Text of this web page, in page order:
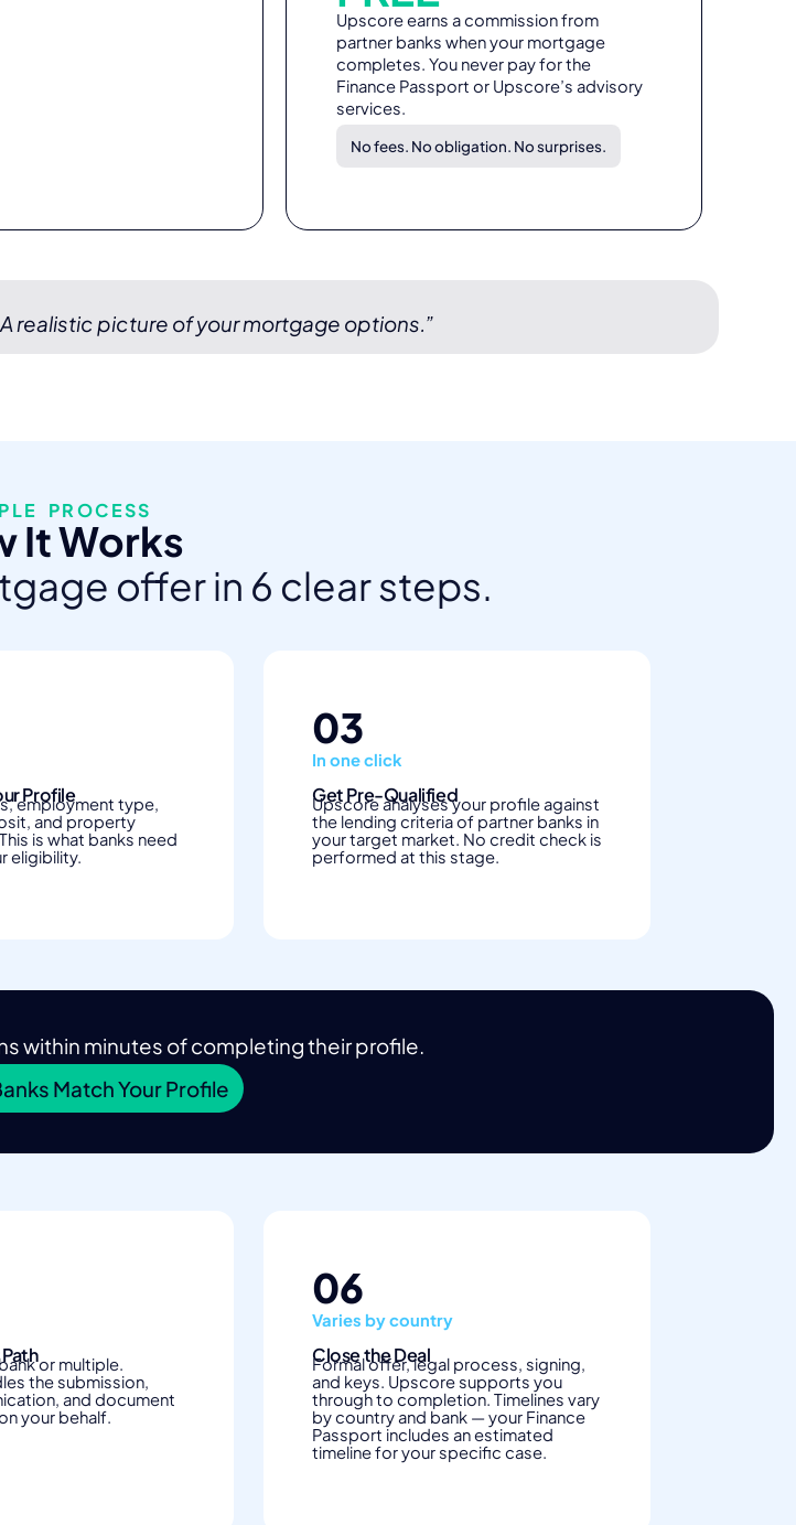
Upscore earns a commission from
partner banks when your mortgage
completes. You never pay for the
Finance Passport or Upscore’s advisory
services.
No fees. No obligation. No surprises.
realistic picture of your mortgage options.”
PROCESS
It Works
offer in 6 clear steps.
Profile
employment type,
and property
is what banks need
eligibility.
03
In one click
Get Pre-Qualified
Upscore analyses your profile against
the lending criteria of partner banks in
your target market. No credit check is
performed at this stage.
within minutes of completing their profile.
Match Your Profile
or multiple.
the submission,
and document
your behalf.
06
Varies by country
Close the Deal
Formal offer, legal process, signing,
and keys. Upscore supports you
through to completion. Timelines vary
by country and bank — your Finance
Passport includes an estimated
timeline for your specific case.